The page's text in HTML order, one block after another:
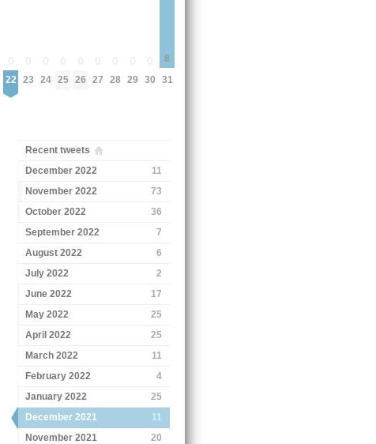
22 23 24 25 26 27 28 29 30
8
31
Recent tweets
December 2022
11
November 2022
73
October 2022
36
September 2022
7
August 2022
6
July 2022
2
June 2022
17
May 2022
25
April 2022
25
March 2022
11
February 2022
4
January 2022
25
December 2021
11
November 2021
20